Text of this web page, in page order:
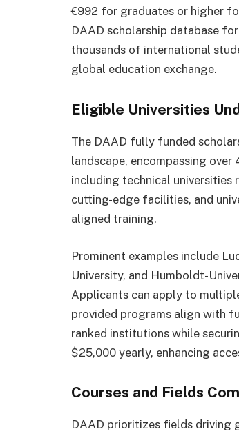
€992 for graduates or higher
DAAD scholarship database
thousands of international
global education exchange.
Eligible Universities
The DAAD fully funded
landscape, encompassing
including technical universities
cutting-edge facilities, and
aligned training.
Prominent examples include
University, and Humboldt-
Applicants can apply to
provided programs align with
ranked institutions while
$25,000 yearly, enhancing
Courses and Fields
DAAD prioritizes fields driving